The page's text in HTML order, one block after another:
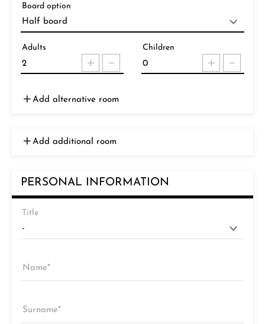
Board option
Adults Children
Add alternative room
Add additional room
PERSONAL INFORMATION
Title
Name
Surname